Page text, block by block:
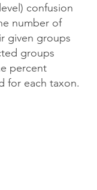
confusion
number of
given groups
groups
percent
for each taxon.